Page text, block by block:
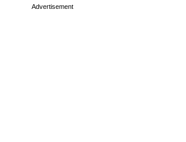
Advertisement